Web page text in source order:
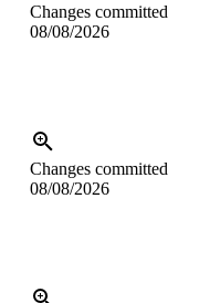
Changes committed
08/08/2026
Changes committed
08/08/2026